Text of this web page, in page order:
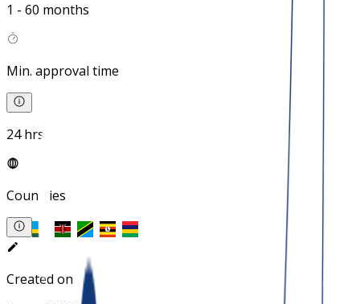
1 - 60 months
Min. approval time
24 hrs
Countries
Created on